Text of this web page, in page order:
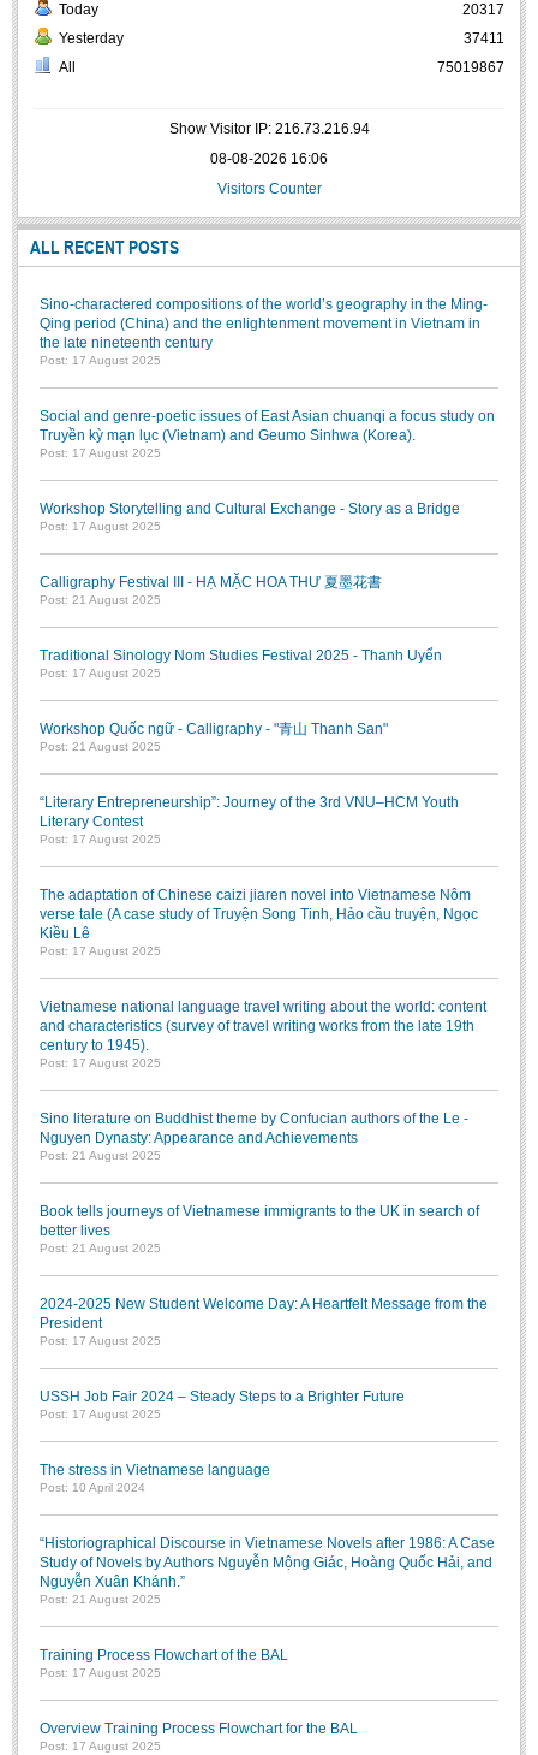
Today
Yesterday
All
20317
37411
75019867
Show Visitor IP: 216.73.216.94
08-08-2026 16:06
Visitors Counter
ALL RECENT POSTS
Sino-charactered compositions of the world’s geography in the Ming-
Qing period (China) and the enlightenment movement in Vietnam in
the late nineteenth century
Post: 17 August 2025
Social and genre-poetic issues of East Asian chuanqi a focus study on
Truyền kỳ mạn lục (Vietnam) and Geumo Sinhwa (Korea).
Post: 17 August 2025
Workshop Storytelling and Cultural Exchange - Story as a Bridge
Post: 17 August 2025
Calligraphy Festival III - HẠ MẶC HOA THƯ 夏墨花書
Post: 21 August 2025
Traditional Sinology Nom Studies Festival 2025 - Thanh Uyển
Post: 17 August 2025
Workshop Quốc ngữ - Calligraphy - "青山 Thanh San"
Post: 21 August 2025
“Literary Entrepreneurship”: Journey of the 3rd VNU–HCM Youth
Literary Contest
Post: 17 August 2025
The adaptation of Chinese caizi jiaren novel into Vietnamese Nôm
verse tale (A case study of Truyện Song Tinh, Hảo cầu truyện, Ngọc
Kiều Lê
Post: 17 August 2025
Vietnamese national language travel writing about the world: content
and characteristics (survey of travel writing works from the late 19th
century to 1945).
Post: 17 August 2025
Sino literature on Buddhist theme by Confucian authors of the Le -
Nguyen Dynasty: Appearance and Achievements
Post: 21 August 2025
Book tells journeys of Vietnamese immigrants to the UK in search of
better lives
Post: 21 August 2025
2024-2025 New Student Welcome Day: A Heartfelt Message from the
President
Post: 17 August 2025
USSH Job Fair 2024 – Steady Steps to a Brighter Future
Post: 17 August 2025
The stress in Vietnamese language
Post: 10 April 2024
“Historiographical Discourse in Vietnamese Novels after 1986: A Case
Study of Novels by Authors Nguyễn Mộng Giác, Hoàng Quốc Hải, and
Nguyễn Xuân Khánh.”
Post: 21 August 2025
Training Process Flowchart of the BAL
Post: 17 August 2025
Overview Training Process Flowchart for the BAL
Post: 17 August 2025